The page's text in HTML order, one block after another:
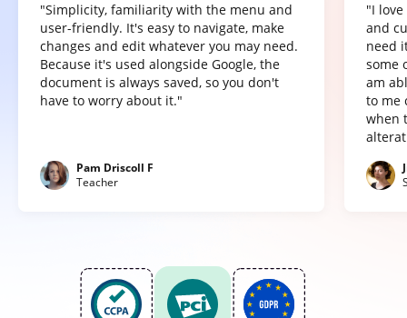
"Simplicity, familiarity with the menu and
user-friendly. It's easy to navigate, make
changes and edit whatever you may need.
Because it's used alongside Google, the
document is always saved, so you don't
have to worry about it."
Pam Driscoll F
Teacher
"I
and
need
some
am
to me
when